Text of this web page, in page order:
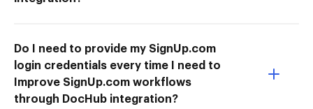
Do I need to provide my SignUp.com
login credentials every time I need to
Improve SignUp.com workflows
through DocHub integration?